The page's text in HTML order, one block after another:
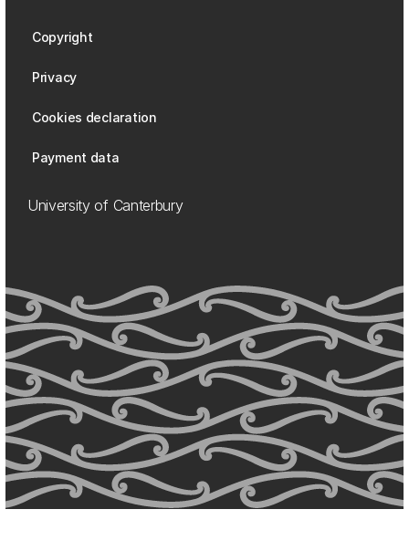
Copyright
Privacy
Cookies declaration
Payment data
University of Canterbury